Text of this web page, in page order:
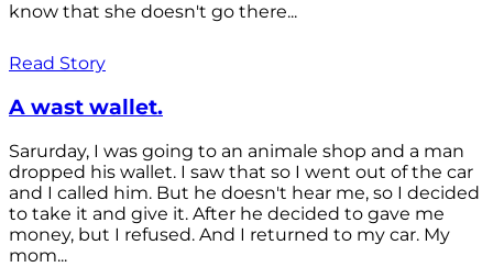
know that she doesn't go there...
Read Story
A wast wallet.
Sarurday, I was going to an animale shop and a man
dropped his wallet. I saw that so I went out of the car
and I called him. But he doesn't hear me, so I decided
to take it and give it. After he decided to gave me
money, but I refused. And I returned to my car. My
mom...